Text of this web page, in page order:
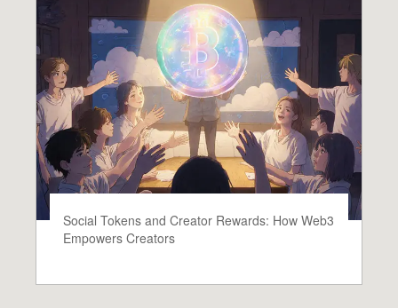
Social Tokens and Creator Rewards: How Web3
Empowers Creators